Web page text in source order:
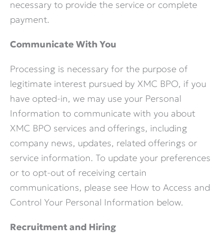
necessary to provide the service or complete
payment.
Communicate With You
Processing is necessary for the purpose of
legitimate interest pursued by XMC BPO, if you
have opted-in, we may use your Personal
Information to communicate with you about
XMC BPO services and offerings, including
company news, updates, related offerings or
service information. To update your preferences
or to opt-out of receiving certain
communications, please see How to Access and
Control Your Personal Information below.
Recruitment and Hiring